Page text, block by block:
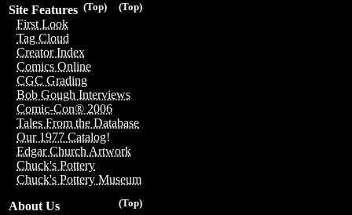
(Top)
(Top)
Site Features
First Look
Tag Cloud
Creator Index
Comics Online
CGC Grading
Bob Gough Interviews
Comic-Con® 2006
Tales From the Database
Our 1977 Catalog!
Edgar Church Artwork
Chuck's Pottery
Chuck's Pottery Museum
(Top)
About Us